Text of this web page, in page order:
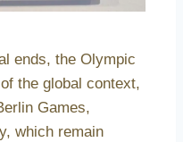
ends, the Olympic
the global context,
Games,
which remain